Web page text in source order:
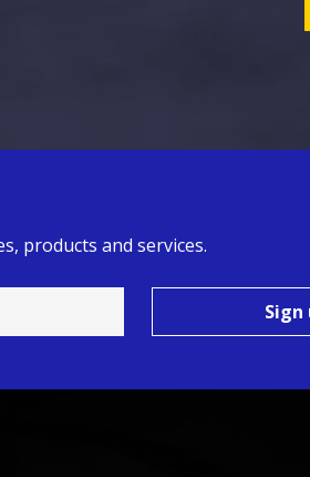
products and services.
Sign